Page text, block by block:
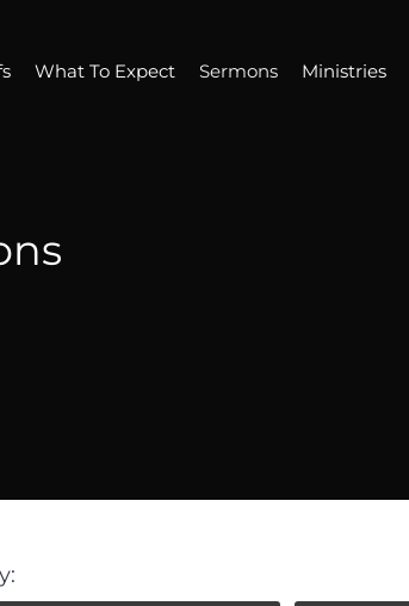
What To Expect Sermons Ministries